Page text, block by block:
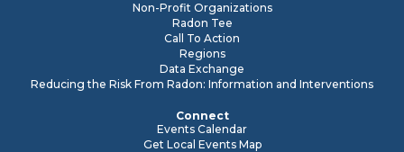
Non-Profit Organizations
Radon Tee
Call To Action
Regions
Data Exchange
Reducing the Risk From Radon: Information and Interventions
Connect
Events Calendar
Get Local Events Map